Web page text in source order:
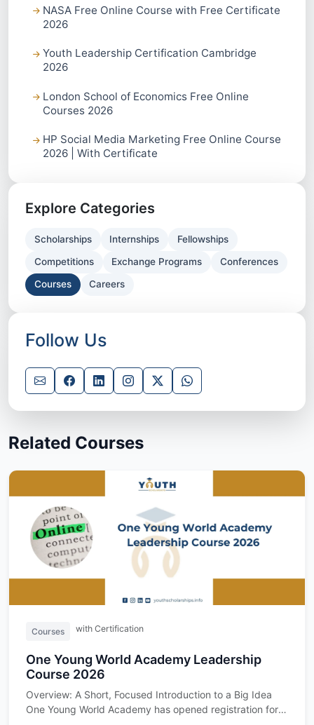
NASA Free Online Course with Free Certificate
2026
Youth Leadership Certification Cambridge
2026
London School of Economics Free Online
Courses 2026
HP Social Media Marketing Free Online Course
2026 | With Certificate
Explore Categories
Scholarships Internships Fellowships
Competitions Exchange Programs Conferences
Courses Careers
Follow Us
Related Courses
Courses with Certification
One Young World Academy Leadership
Course 2026
Overview: A Short, Focused Introduction to a Big Idea
One Young World Academy has opened registration for